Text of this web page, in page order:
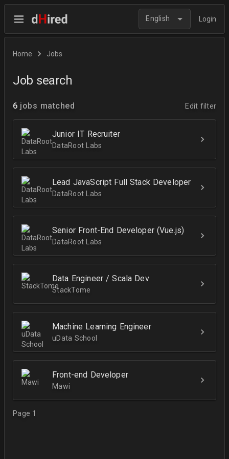
English Login
Home Jobs
Job search
6 jobs matched Edit filter
Junior IT Recruiter
DataRoot Labs
Lead JavaScript Full Stack Developer
DataRoot Labs
Senior Front-End Developer (Vue.js)
DataRoot Labs
Data Engineer / Scala Dev
StackTome
Machine Learning Engineer
uData School
Front-end Developer
Mawi
Page 1